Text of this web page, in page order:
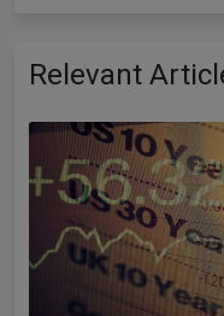
Relevant